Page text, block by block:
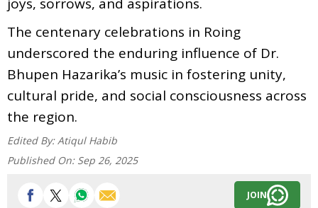
The centenary celebrations in Roing
underscored the enduring influence of Dr.
Bhupen Hazarika’s music in fostering unity,
cultural pride, and social consciousness across
the region.
Edited By: Atiqul Habib
Published On: Sep 26, 2025
JOIN